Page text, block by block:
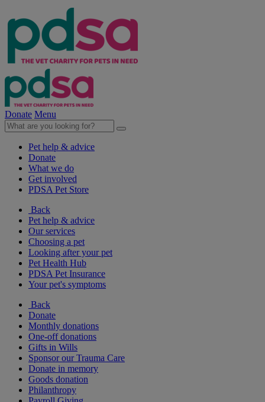
Donate Menu
Pet help & advice
Donate
What we do
Get involved
PDSA Pet Store
Back
Pet help & advice
Our services
Choosing a pet
Looking after your pet
Pet Health Hub
PDSA Pet Insurance
Your pet's symptoms
Back
Donate
Monthly donations
One-off donations
Gifts in Wills
Sponsor our Trauma Care
Donate in memory
Goods donation
Philanthropy